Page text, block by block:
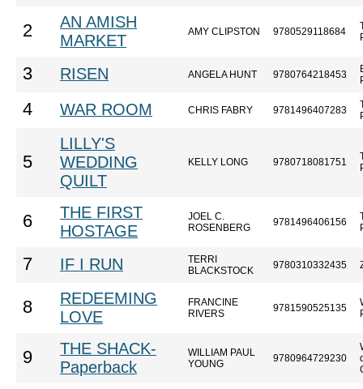
2
AN AMISH
MARKET
AMY CLIPSTON 9780529118684
3 RISEN ANGELA HUNT 9780764218453
4 WAR ROOM CHRIS FABRY 9781496407283
5
LILLY'S
WEDDING
QUILT
KELLY LONG 9780718081751
6
THE FIRST
HOSTAGE
JOEL C.
ROSENBERG
9781496406156
7 IF I RUN
TERRI
BLACKSTOCK
9780310332435
8
REDEEMING
LOVE
FRANCINE
RIVERS
9781590525135
9
THE SHACK-
Paperback
WILLIAM PAUL
YOUNG
9780964729230